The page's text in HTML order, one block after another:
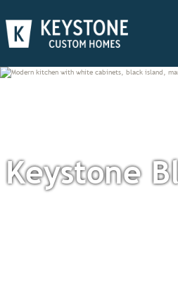
Keystone